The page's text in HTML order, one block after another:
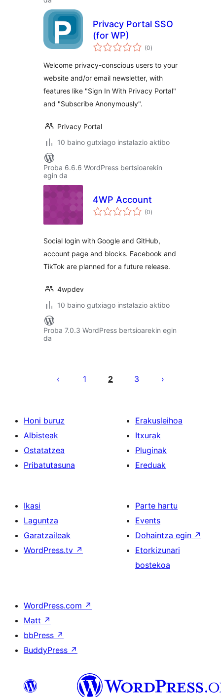
Privacy Portal SSO
(for WP)
(0balorazioak
)
Welcome privacy-conscious users to your
website and/or email newsletter, with
features like "Sign In With Privacy Portal"
and "Subscribe Anonymously".
Privacy Portal
10 baino gutxiago instalazio aktibo
Proba 6.6.6 WordPress bertsioarekin
egin da
4WP Account
(0balorazioak
)
Social login with Google and GitHub,
account page and blocks. Facebook and
TikTok are planned for a future release.
4wpdev
10 baino gutxiago instalazio aktibo
Proba 7.0.3 WordPress bertsioarekin egin
da
pagination
1 2 3
Honi buruz
Albisteak
Ostatatzea
Pribatutasuna
Erakusleihoa
Itxurak
Pluginak
Ereduak
Ikasi
Laguntza
Garatzaileak
WordPress.tv ↗
Parte hartu
Events
Dohaintza egin ↗
Etorkizunari
bostekoa
WordPress.com ↗
Matt ↗
bbPress ↗
BuddyPress ↗